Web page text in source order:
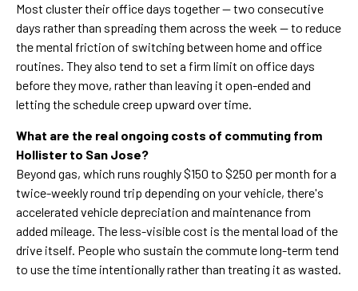
Most cluster their office days together — two consecutive
days rather than spreading them across the week — to reduce
the mental friction of switching between home and office
routines. They also tend to set a firm limit on office days
before they move, rather than leaving it open-ended and
letting the schedule creep upward over time.
What are the real ongoing costs of commuting from
Hollister to San Jose?
Beyond gas, which runs roughly $150 to $250 per month for a
twice-weekly round trip depending on your vehicle, there's
accelerated vehicle depreciation and maintenance from
added mileage. The less-visible cost is the mental load of the
drive itself. People who sustain the commute long-term tend
to use the time intentionally rather than treating it as wasted.